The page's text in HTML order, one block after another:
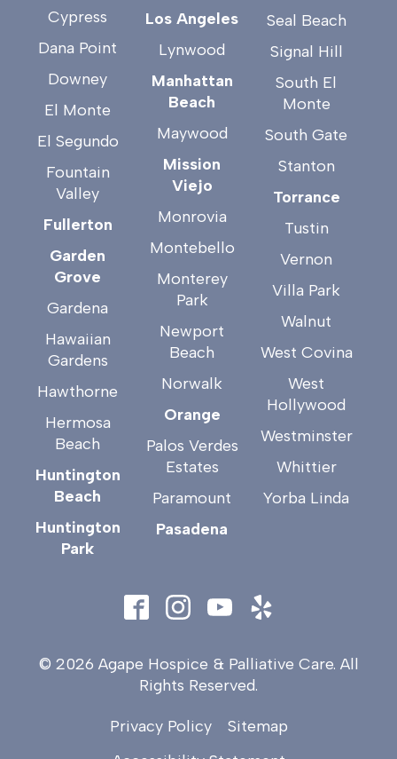
Cypress
Dana Point
Downey
El Monte
El Segundo
Fountain
Valley
Fullerton
Garden
Grove
Gardena
Hawaiian
Gardens
Hawthorne
Hermosa
Beach
Huntington
Beach
Huntington
Park
Los Angeles
Lynwood
Manhattan
Beach
Maywood
Mission
Viejo
Monrovia
Montebello
Monterey
Park
Newport
Beach
Norwalk
Orange
Palos Verdes
Estates
Paramount
Pasadena
Seal Beach
Signal Hill
South El
Monte
South Gate
Stanton
Torrance
Tustin
Vernon
Villa Park
Walnut
West Covina
West
Hollywood
Westminster
Whittier
Yorba Linda
© 2026 Agape Hospice & Palliative Care. All
Rights Reserved.
Privacy Policy
Sitemap